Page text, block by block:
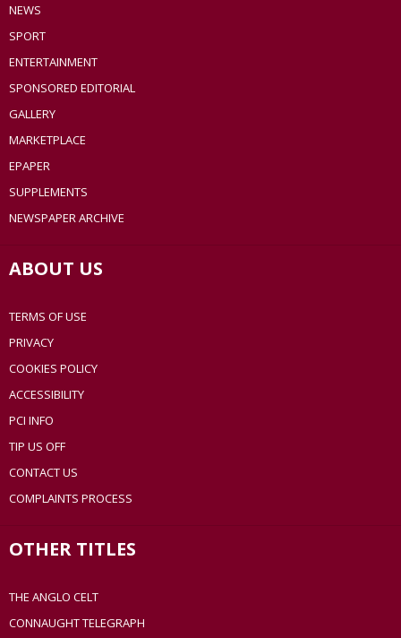
NEWS
SPORT
ENTERTAINMENT
SPONSORED EDITORIAL
GALLERY
MARKETPLACE
EPAPER
SUPPLEMENTS
NEWSPAPER ARCHIVE
ABOUT US
TERMS OF USE
PRIVACY
COOKIES POLICY
ACCESSIBILITY
PCI INFO
TIP US OFF
CONTACT US
COMPLAINTS PROCESS
OTHER TITLES
THE ANGLO CELT
CONNAUGHT TELEGRAPH